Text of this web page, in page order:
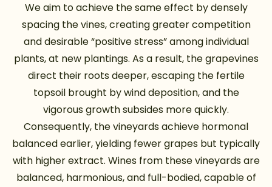
We aim to achieve the same effect by densely
spacing the vines, creating greater competition
and desirable “positive stress” among individual
plants, at new plantings. As a result, the grapevines
direct their roots deeper, escaping the fertile
topsoil brought by wind deposition, and the
vigorous growth subsides more quickly.
Consequently, the vineyards achieve hormonal
balanced earlier, yielding fewer grapes but typically
with higher extract. Wines from these vineyards are
balanced, harmonious, and full-bodied, capable of